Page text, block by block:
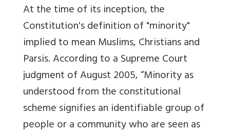
At the time of its inception, the
Constitution's definition of "minority"
implied to mean Muslims, Christians and
Parsis. According to a Supreme Court
judgment of August 2005, “Minority as
understood from the constitutional
scheme signifies an identifiable group of
people or a community who are seen as